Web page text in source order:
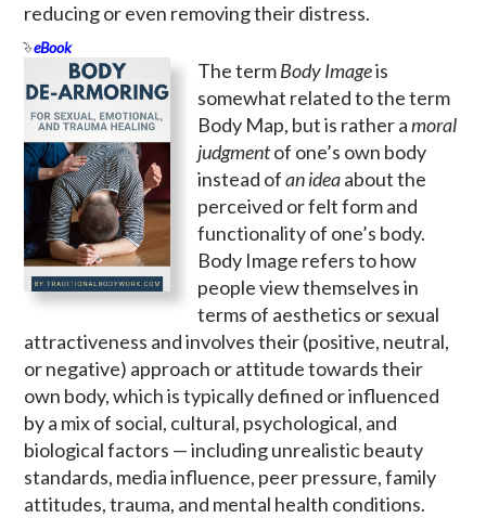
reducing or even removing their distress.
eBook
The termBody Imageis
somewhat related to the term
Body Map, but is rather amoral
judgmentof one’s own body
instead ofan ideaabout the
perceived or felt form and
functionality of one’s body.
Body Image refers to how
people view themselves in
terms of aesthetics or sexual
attractiveness and involves their (positive, neutral,
or negative) approach or attitude towards their
own body, which is typically defined or influenced
by a mix of social, cultural, psychological, and
biological factors — including unrealistic beauty
standards, media influence, peer pressure, family
attitudes, trauma, and mental health conditions.